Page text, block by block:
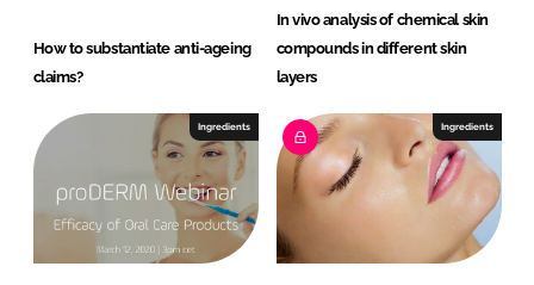
How to substantiate anti-ageing
claims?
In vivo analysis of chemical skin
compounds in different skin
layers
Ingredients Ingredients